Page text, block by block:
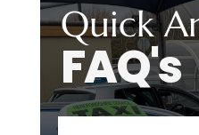
Quick
FAQ's